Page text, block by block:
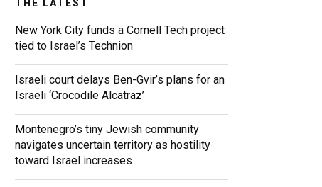
THE LATEST
New York City funds a Cornell Tech project
tied to Israel’s Technion
Israeli court delays Ben-Gvir’s plans for an
Israeli ‘Crocodile Alcatraz’
Montenegro’s tiny Jewish community
navigates uncertain territory as hostility
toward Israel increases